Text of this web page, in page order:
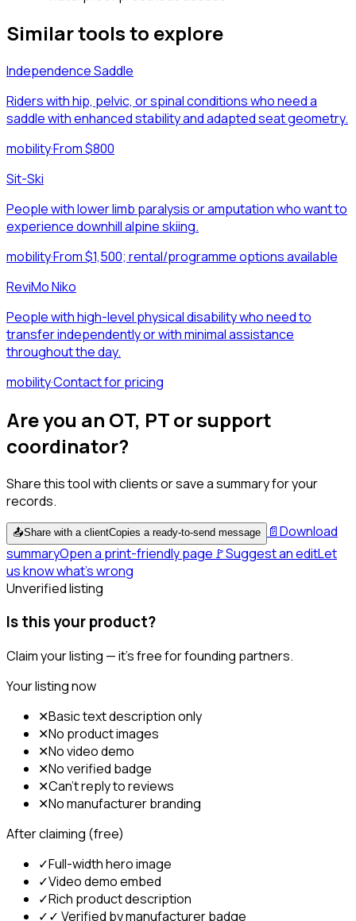
Similar tools to explore
Independence Saddle
Riders with hip, pelvic, or spinal conditions who need a
saddle with enhanced stability and adapted seat geometry.
mobility·From $800
Sit-Ski
People with lower limb paralysis or amputation who want to
experience downhill alpine skiing.
mobility·From $1,500; rental/programme options available
ReviMo Niko
People with high-level physical disability who need to
transfer independently or with minimal assistance
throughout the day.
mobility·Contact for pricing
Are you an OT, PT or support
coordinator?
Share this tool with clients or save a summary for your
records.
📤Share with a clientCopies a ready-to-send message 📄Download
summaryOpen a print-friendly page 🚩Suggest an editLet
us know what's wrong
Unverified listing
Is this your product?
Claim your listing — it's free for founding partners.
Your listing now
✕Basic text description only
✕No product images
✕No video demo
✕No verified badge
✕Can't reply to reviews
✕No manufacturer branding
After claiming (free)
✓Full-width hero image
✓Video demo embed
✓Rich product description
✓✓ Verified by manufacturer badge